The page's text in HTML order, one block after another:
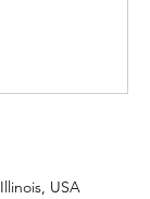
USA